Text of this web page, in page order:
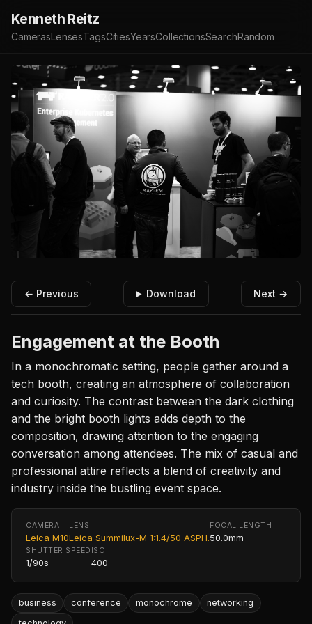
Kenneth Reitz
CamerasLensesTagsCitiesYearsCollectionsSearchRandom
← Previous Download Next →
Engagement at the Booth
In a monochromatic setting, people gather around a
tech booth, creating an atmosphere of collaboration
and curiosity. The contrast between the dark clothing
and the bright booth lights adds depth to the
composition, drawing attention to the engaging
conversation among attendees. The mix of casual and
professional attire reflects a blend of creativity and
industry inside the bustling event space.
CAMERA
Leica M10
LENS
Leica Summilux-M 1:1.4/50 ASPH.
FOCAL LENGTH
50.0mm
SHUTTER SPEED
1/90s
ISO
400
business conference monochrome
networking